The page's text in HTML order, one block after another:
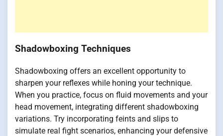
Shadowboxing Techniques
Shadowboxing offers an excellent opportunity to
sharpen your reflexes while honing your technique.
When you practice, focus on fluid movements and your
head movement, integrating different shadowboxing
variations. Try incorporating feints and slips to
simulate real fight scenarios, enhancing your defensive